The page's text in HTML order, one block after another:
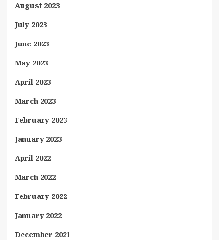
August 2023
July 2023
June 2023
May 2023
April 2023
March 2023
February 2023
January 2023
April 2022
March 2022
February 2022
January 2022
December 2021